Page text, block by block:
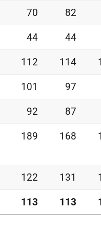
70 82
44 44
112 114
101 97
92 87
189 168
122 131
113 113